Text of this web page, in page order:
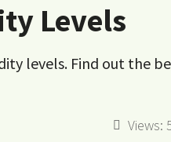
Levels
levels. Find out the
Views: